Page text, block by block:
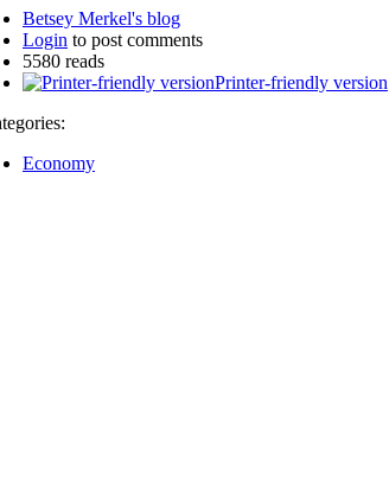
Betsey Merkel's blog
Login to post comments
5580 reads
Printer-friendly version
Economy